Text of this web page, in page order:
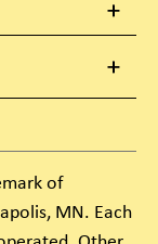
of
MN. Each